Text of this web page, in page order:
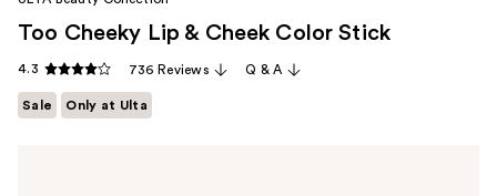
Too Cheeky Lip & Cheek Color Stick
4.3 736 Reviews Q & A
Sale Only at Ulta